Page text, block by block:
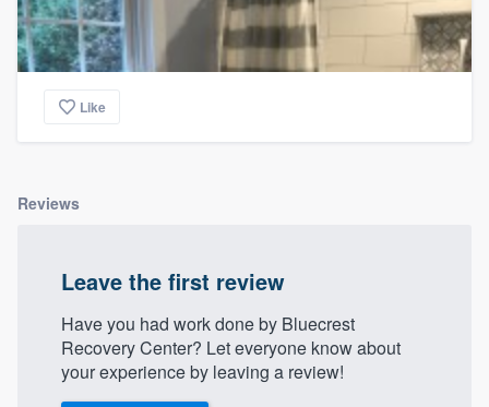
Like
Reviews
Leave the first review
Have you had work done by Bluecrest
Recovery Center? Let everyone know about
your experience by leaving a review!